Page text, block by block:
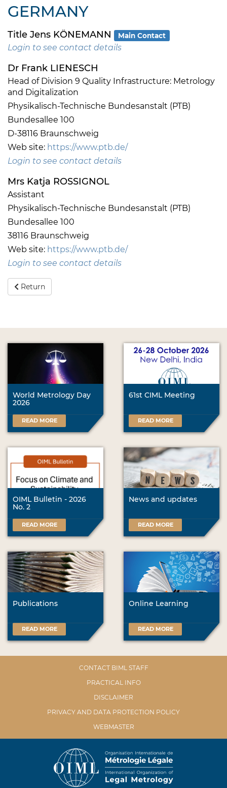
GERMANY
Title Jens KÖNEMANN Main Contact
Login to see contact details
Dr Frank LIENESCH
Head of Division 9 Quality Infrastructure: Metrology
and Digitalization
Physikalisch-Technische Bundesanstalt (PTB)
Bundesallee 100
D-38116 Braunschweig
Web site: https://www.ptb.de/
Login to see contact details
Mrs Katja ROSSIGNOL
Assistant
Physikalisch-Technische Bundesanstalt (PTB)
Bundesallee 100
38116 Braunschweig
Web site: https://www.ptb.de/
Login to see contact details
Return
World Metrology Day
2026
READ MORE
61st CIML Meeting
READ MORE
OIML Bulletin - 2026
No. 2
READ MORE
News and updates
READ MORE
Publications
READ MORE
Online Learning
READ MORE
CONTACT BIML STAFF
PRACTICAL INFO
DISCLAIMER
PRIVACY AND DATA PROTECTION POLICY
WEBMASTER